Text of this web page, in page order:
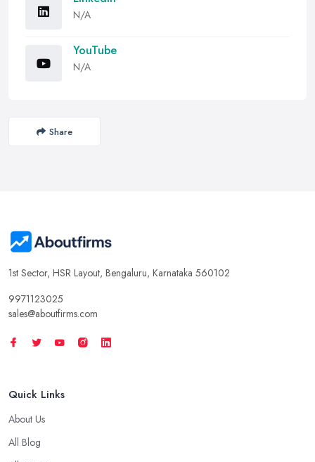
N/A
YouTube
N/A
Share
1st Sector, HSR Layout, Bengaluru, Karnataka 560102
9971123025
sales@aboutfirms.com
Quick Links
About Us
All Blog